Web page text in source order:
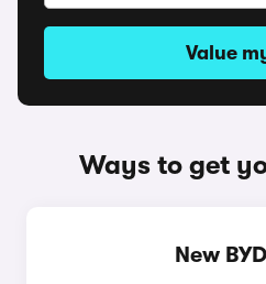
Value
Ways to get
New